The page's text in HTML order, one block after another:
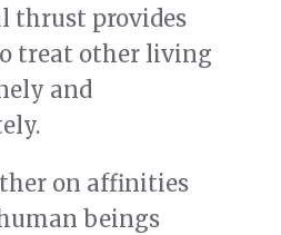
thrust provides
treat other living
and
on affinities
beings